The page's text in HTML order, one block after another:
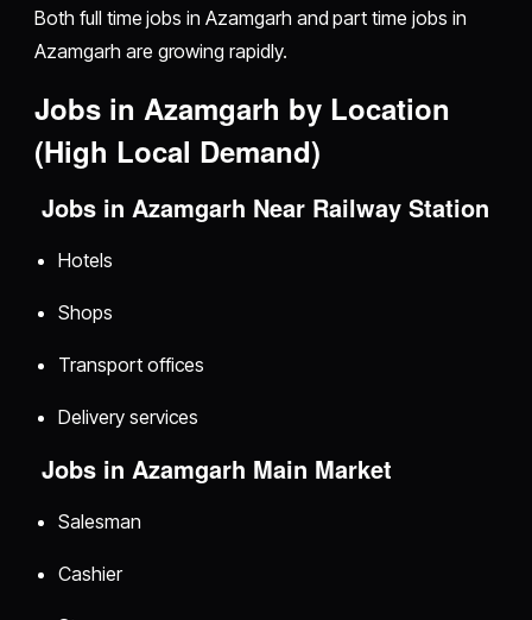
Both full time jobs in Azamgarh and part time jobs in
Azamgarh are growing rapidly.
Jobs in Azamgarh by Location
(High Local Demand)
Jobs in Azamgarh Near Railway Station
Hotels
Shops
Transport offices
Delivery services
Jobs in Azamgarh Main Market
Salesman
Cashier